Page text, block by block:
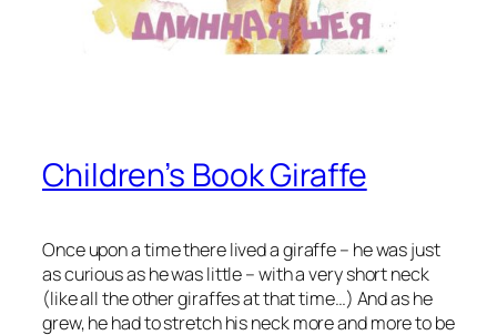
Children’s Book Giraffe
Once upon a time there lived a giraffe – he was just
as curious as he was little – with a very short neck
(like all the other giraffes at that time…) And as he
grew, he had to stretch his neck more and more to be